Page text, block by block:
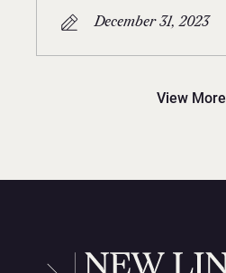
December 31, 2023
View More